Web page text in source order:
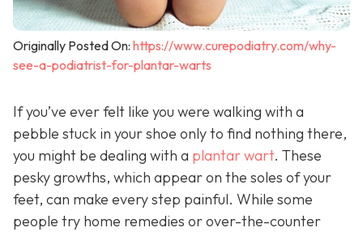
Originally Posted On: https://www.curepodiatry.com/why-
see-a-podiatrist-for-plantar-warts
If you’ve ever felt like you were walking with a
pebble stuck in your shoe only to find nothing there,
you might be dealing with a plantar wart. These
pesky growths, which appear on the soles of your
feet, can make every step painful. While some
people try home remedies or over-the-counter